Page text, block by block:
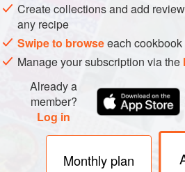
Create collections and add
any recipe
Swipe to browseeach
Manage your subscription via the
Already a
member?
Log in
Monthly plan